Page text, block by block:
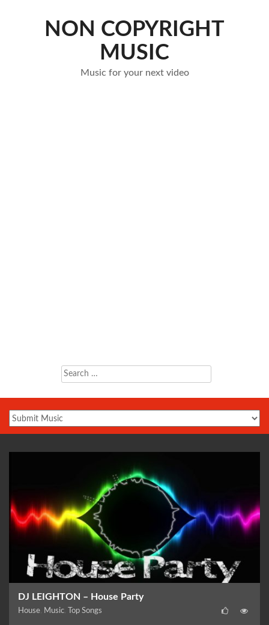
NON COPYRIGHT
MUSIC
Music for your next video
Search
for:
DJ LEIGHTON – House Party
House, Music, Top Songs